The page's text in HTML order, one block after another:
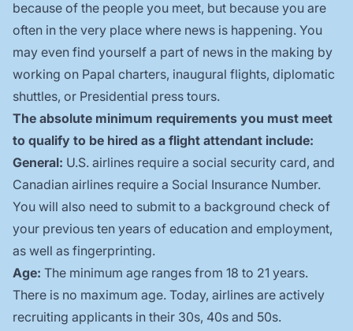
because of the people you meet, but because you are
often in the very place where news is happening. You
may even find yourself a part of news in the making by
working on Papal charters, inaugural flights, diplomatic
shuttles, or Presidential press tours.
The absolute minimum requirements you must meet
to qualify to be hired as a flight attendant include:
General: U.S. airlines require a social security card, and
Canadian airlines require a Social Insurance Number.
You will also need to submit to a background check of
your previous ten years of education and employment,
as well as fingerprinting.
Age: The minimum age ranges from 18 to 21 years.
There is no maximum age. Today, airlines are actively
recruiting applicants in their 30s, 40s and 50s.